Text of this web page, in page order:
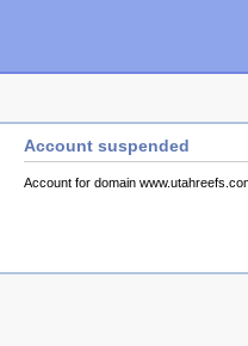
Account suspended
Account for domain